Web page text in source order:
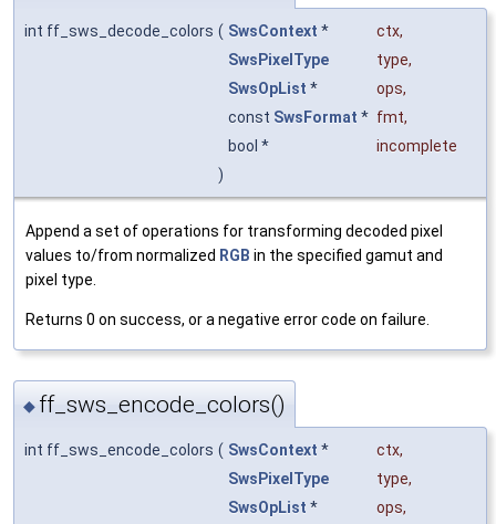
int ff_sws_decode_colors ( SwsContext * ctx,
SwsPixelType
type,
SwsOpList * ops,
const SwsFormat * fmt,
bool *
incomplete
)
Append a set of operations for transforming decoded pixel
values to/from normalized RGB in the specified gamut and
pixel type.
Returns 0 on success, or a negative error code on failure.
◆ ff_sws_encode_colors()
int ff_sws_encode_colors ( SwsContext * ctx,
SwsPixelType
type,
SwsOpList * ops,